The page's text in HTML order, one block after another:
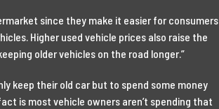
since they make it easier for consumers
Higher used vehicle prices also raise the
older vehicles on the road longer.”
keep their old car but to spend some money
is most vehicle owners aren’t spending that